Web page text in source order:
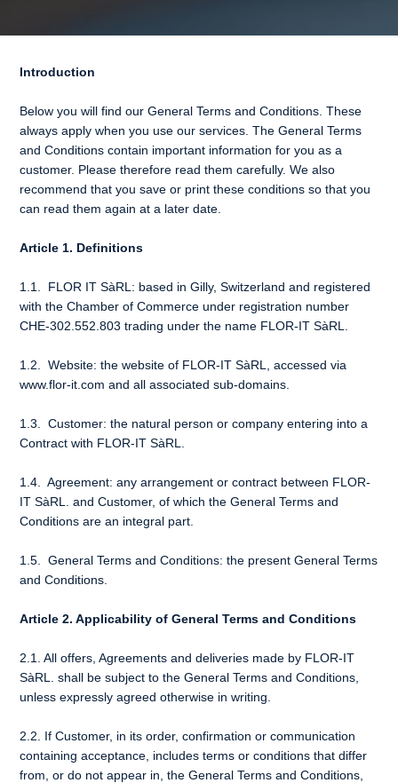
Introduction
Below you will find our General Terms and Conditions. These
always apply when you use our services. The General Terms
and Conditions contain important information for you as a
customer. Please therefore read them carefully. We also
recommend that you save or print these conditions so that you
can read them again at a later date.
Article 1. Definitions
1.1. FLOR IT SàRL: based in Gilly, Switzerland and registered
with the Chamber of Commerce under registration number
CHE-302.552.803 trading under the name FLOR-IT SàRL.
1.2. Website: the website of FLOR-IT SàRL, accessed via
www.flor-it.com and all associated sub-domains.
1.3. Customer: the natural person or company entering into a
Contract with FLOR-IT SàRL.
1.4. Agreement: any arrangement or contract between FLOR-
IT SàRL. and Customer, of which the General Terms and
Conditions are an integral part.
1.5. General Terms and Conditions: the present General Terms
and Conditions.
Article 2. Applicability of General Terms and Conditions
2.1. All offers, Agreements and deliveries made by FLOR-IT
SàRL. shall be subject to the General Terms and Conditions,
unless expressly agreed otherwise in writing.
2.2. If Customer, in its order, confirmation or communication
containing acceptance, includes terms or conditions that differ
from, or do not appear in, the General Terms and Conditions,